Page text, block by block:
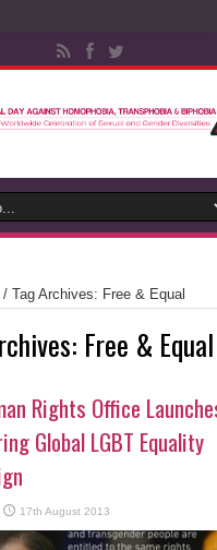
/ Tag Archives: Free & Equal
Free & Equal
Rights Office
Global LGBT Equality
17th August 2013